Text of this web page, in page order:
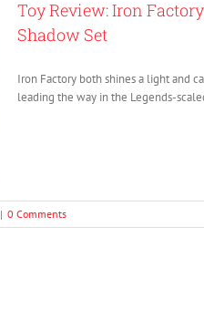
Toy Review: Iron
Shadow Set
Iron Factory both shines a light and
leading the way in the Legends-
| 0 Comments